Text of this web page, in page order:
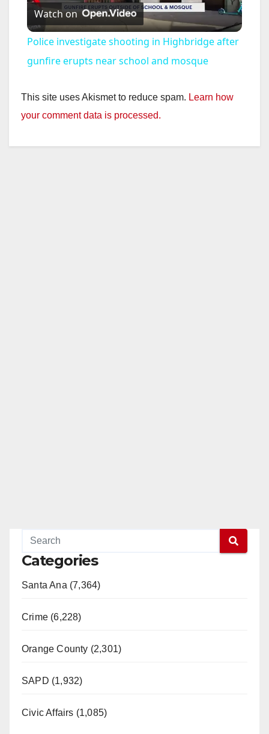
l
a
y
Watch on
Police investigate shooting in Highbridge after
gunfire erupts near school and mosque
This site uses Akismet to reduce spam. Learn how
your comment data is processed.
Categories
Santa Ana (7,364)
Crime (6,228)
Orange County (2,301)
SAPD (1,932)
Civic Affairs (1,085)